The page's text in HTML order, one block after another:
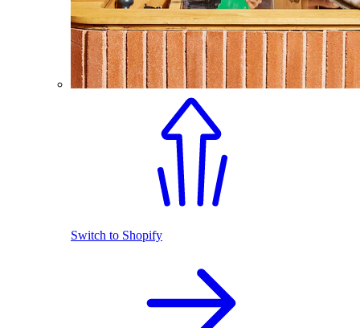
Switch to Shopify